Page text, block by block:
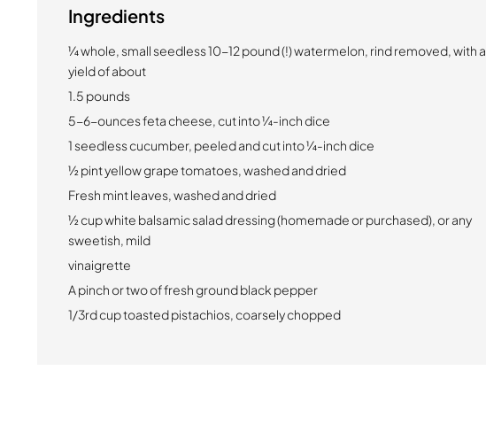
Ingredients
¼ whole, small seedless 10-12 pound (!) watermelon, rind removed, with a
yield of about
1.5 pounds
5-6-ounces feta cheese, cut into ¼-inch dice
1 seedless cucumber, peeled and cut into ¼-inch dice
½ pint yellow grape tomatoes, washed and dried
Fresh mint leaves, washed and dried
½ cup white balsamic salad dressing (homemade or purchased), or any
sweetish, mild
vinaigrette
A pinch or two of fresh ground black pepper
1/3rd cup toasted pistachios, coarsely chopped